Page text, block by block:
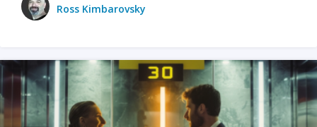
Ross Kimbarovsky